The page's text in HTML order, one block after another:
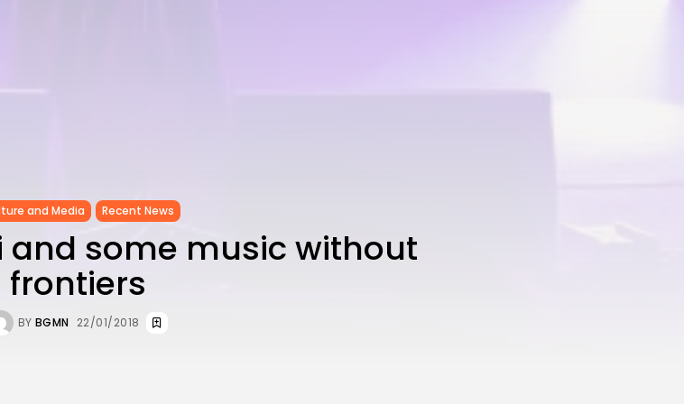
and Media Recent News
and some music without
frontiers
BY BGMN 22/01/2018